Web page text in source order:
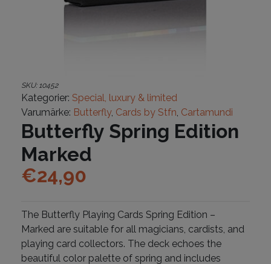
SKU: 10452
Kategorier: Special, luxury & limited
Varumärke: Butterfly, Cards by Stfn, Cartamundi
Butterfly Spring Edition
Marked
€24,90
The Butterfly Playing Cards Spring Edition –
Marked are suitable for all magicians, cardists, and
playing card collectors. The deck echoes the
beautiful color palette of spring and includes